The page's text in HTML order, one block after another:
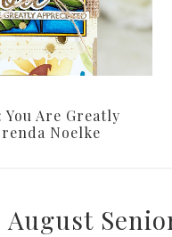
Are Greatly
Noelke
August